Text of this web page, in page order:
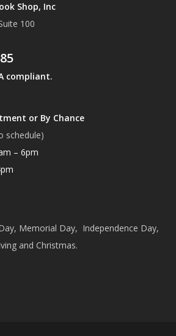
Shop, Inc
100
compliant.
or By Chance
schedule)
– 6pm
Memorial Day, Independence Day,
and Christmas.